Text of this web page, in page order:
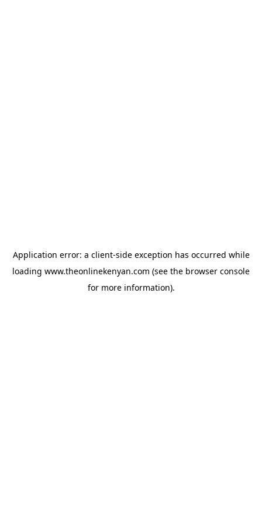
Application error: a client-side exception has occurred while
loading www.theonlinekenyan.com (see the browser console
for more information).